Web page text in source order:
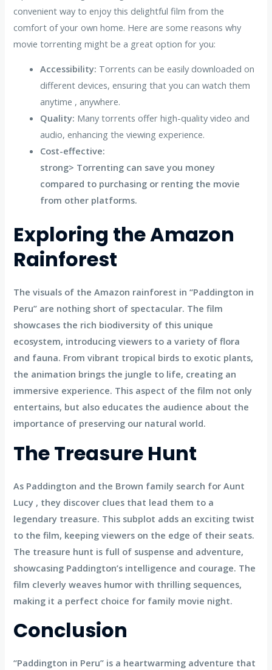
convenient way to enjoy this delightful film from the
comfort of your own home. Here are some reasons why
movie torrenting might be a great option for you:
Accessibility: Torrents can be easily downloaded on
different devices, ensuring that you can watch them
anytime , anywhere.
Quality: Many torrents offer high-quality video and
audio, enhancing the viewing experience.
Cost-effective:
strong> Torrenting can save you money
compared to purchasing or renting the movie
from other platforms.
Exploring the Amazon
Rainforest
The visuals of the Amazon rainforest in “Paddington in
Peru” are nothing short of spectacular. The film
showcases the rich biodiversity of this unique
ecosystem, introducing viewers to a variety of flora
and fauna. From vibrant tropical birds to exotic plants,
the animation brings the jungle to life, creating an
immersive experience. This aspect of the film not only
entertains, but also educates the audience about the
importance of preserving our natural world.
The Treasure Hunt
As Paddington and the Brown family search for Aunt
Lucy , they discover clues that lead them to a
legendary treasure. This subplot adds an exciting twist
to the film, keeping viewers on the edge of their seats.
The treasure hunt is full of suspense and adventure,
showcasing Paddington’s intelligence and courage. The
film cleverly weaves humor with thrilling sequences,
making it a perfect choice for family movie night.
Conclusion
“Paddington in Peru” is a heartwarming adventure that